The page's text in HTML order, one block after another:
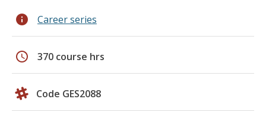
info Career series
schedule 370 course hrs
Code GES2088